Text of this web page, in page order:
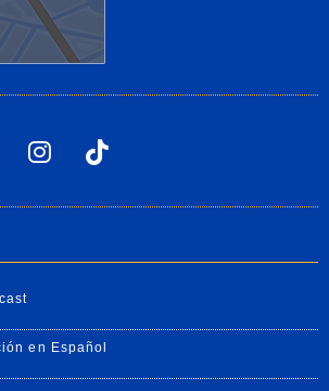
Facebook
Riverside X
UC Riverside
UC Riverside
en Español